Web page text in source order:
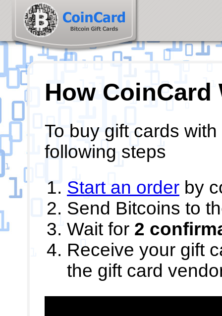
How CoinCard
To buy gift cards
following steps
Start an order by
Send Bitcoins to
Wait for 2
Receive your gift
the gift card